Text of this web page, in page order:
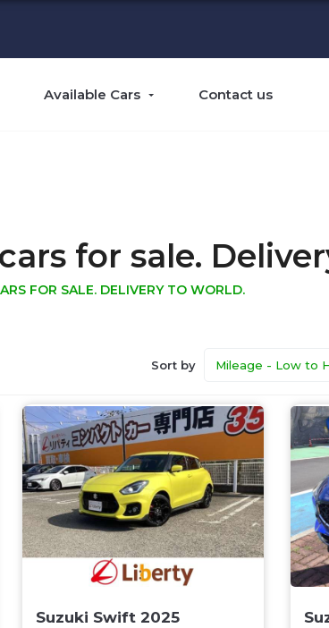
Available Cars Contact us
for sale.
FOR SALE. DELIVERY TO WORLD.
Sort by
Suzuki Swift 2025